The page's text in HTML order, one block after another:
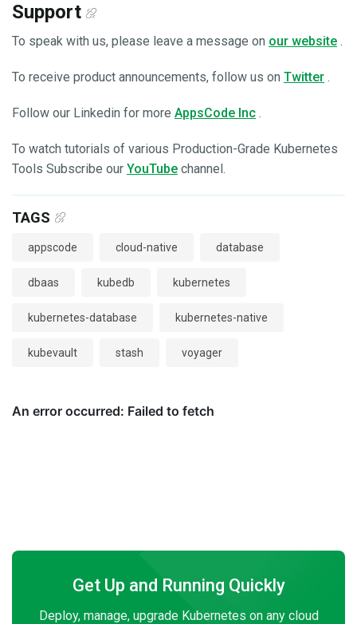
Support
To speak with us, please leave a message on our website .
To receive product announcements, follow us on Twitter .
Follow our Linkedin for more AppsCode Inc .
To watch tutorials of various Production-Grade Kubernetes
Tools Subscribe our YouTube channel.
TAGS
appscode cloud-native database
dbaas kubedb kubernetes
kubernetes-database kubernetes-native
kubevault stash voyager
Get Up and Running Quickly
Deploy, manage, upgrade Kubernetes on any cloud